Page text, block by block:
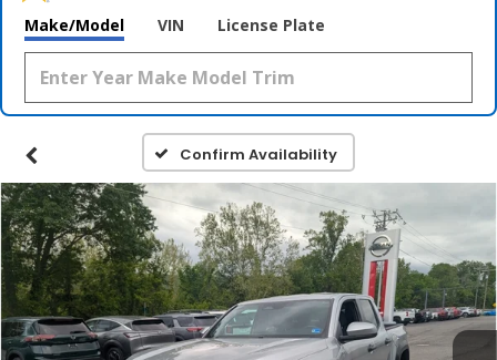
Make/Model VIN License Plate
Confirm Availability